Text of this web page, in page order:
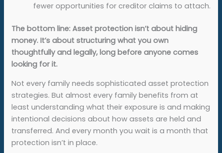
fewer opportunities for creditor claims to attach.
The bottom line: Asset protection isn’t about hiding
money. It’s about structuring what you own
thoughtfully and legally, long before anyone comes
looking for it.
Not every family needs sophisticated asset protection
strategies. But almost every family benefits from at
least understanding what their exposure is and making
intentional decisions about how assets are held and
transferred. And every month you wait is a month that
protection isn’t in place.